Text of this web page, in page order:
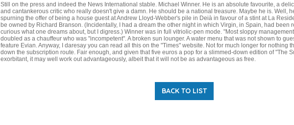
Still on the press and indeed the News International stable. Michael Winner. He is an absolute favourite, a
and cantankerous critic who really doesn't give a damn. He should be a national treasure. Maybe he is. Well,
spurning the offer of being a house guest at Andrew Lloyd-Webber's pile in Deià in favour of a stint at La
be owned by Richard Branson. (Incidentally, I had a dream the other night in which Virgin, in Spain, had been
curious what one dreams about, but I digress.) Winner was in full vitriolic-pen mode. "Most sloppy
doubled as a chauffeur who was "incompetent". A broken sun lounger. A water menu that was not shown to
feature Evian. Anyway, I daresay you can read all this on the "Times" website. Not for much longer for nothing
down the subscription route. Fair enough, and given that five euros a pop for a slimmed-down edition of "The
exorbitant, it may well work out advantageously, albeit that it will not be as advantageous as free.
BACK TO LIST